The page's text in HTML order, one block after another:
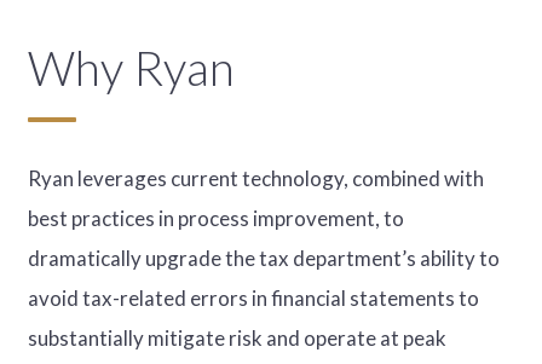
Why Ryan
Ryan leverages current technology, combined with
best practices in process improvement, to
dramatically upgrade the tax department’s ability to
avoid tax-related errors in financial statements to
substantially mitigate risk and operate at peak